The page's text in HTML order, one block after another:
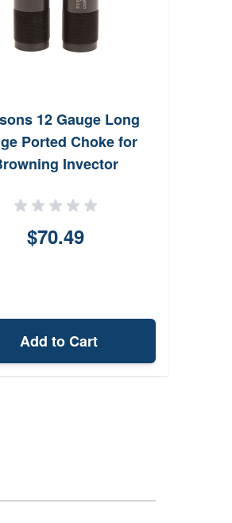
12 Gauge Long
Ported Choke for
Invector
$70.49
Add to Cart